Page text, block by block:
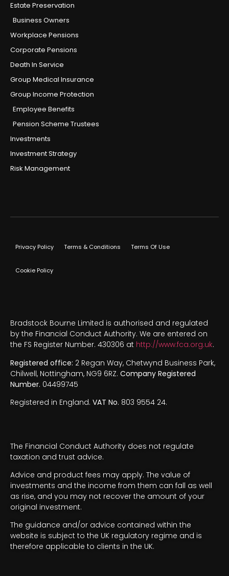
Estate Preservation
Business Owners
Workplace Pensions
Corporate Pensions
Death In Service
Group Medical Insurance
Group Income Protection
Employee Benefits
Pension Scheme Trustees
Investments
Investment Strategy
Risk Management
Privacy Policy Terms & Conditions Terms Of Use
Cookie Policy
Bradstock Bourne Limited is authorised and regulated
by the Financial Conduct Authority. We are entered on
the FS Register Number. 430306 at http://www.fca.org.uk.
Registered office: 2 Regan Way, Chetwynd Business Park,
Chilwell, Nottingham, NG9 6RZ. Company Registered
Number. 04499745
Registered in England. VAT No. 803 9554 24.
The Financial Conduct Authority does not regulate
taxation and trust advice.
Advice and product fees may apply. The value of
investments and the income from them can fall as well
as rise, and you may not recover the amount of your
original investment.
The guidance and/or advice contained within the
website is subject to the UK regulatory regime and is
therefore applicable to clients in the UK.